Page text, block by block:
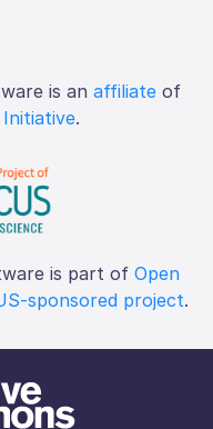
is an affiliate of
.
is part of Open
sponsored project.